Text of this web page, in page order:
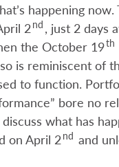
happening
2nd , just 2 days
the October 19th
is reminiscent of
to function.
bore no
what has
on April 2nd and